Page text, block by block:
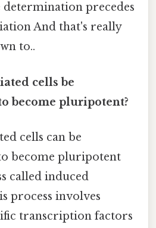
determination precedes
And that's really
to..
cells be
become pluripotent?
cells can be
become pluripotent
called induced
process involves
transcription factors